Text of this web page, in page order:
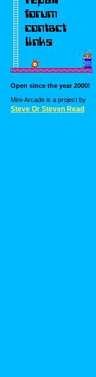
Open since the year 2000!
Mini-Arcade is a project by
Steve Or Steven Read